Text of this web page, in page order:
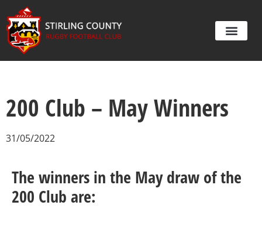
200 Club – May Winners
31/05/2022
The winners in the May draw of the
200 Club are: